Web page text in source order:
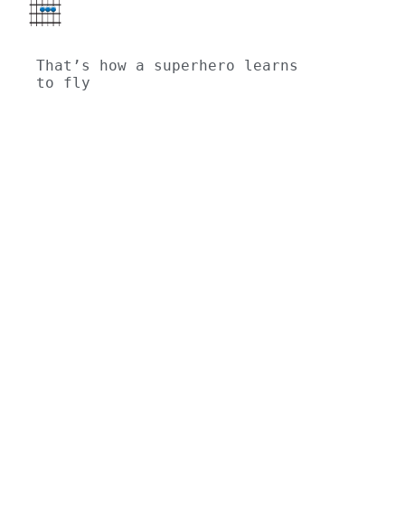
That’s how a superhero learns
to fly